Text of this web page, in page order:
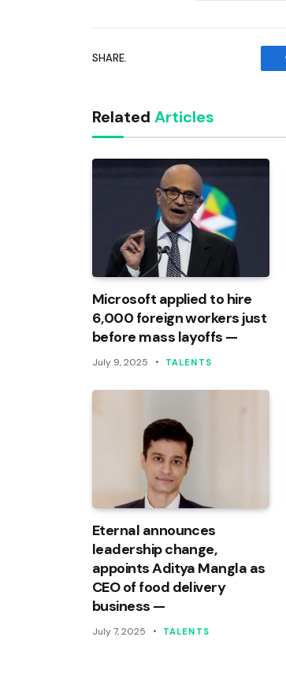
SHARE.
Related Articles
Microsoft applied to hire
6,000 foreign workers just
before mass layoffs —
July 9, 2025 TALENTS
Eternal announces
leadership change,
appoints Aditya Mangla as
CEO of food delivery
business —
July 7, 2025 TALENTS